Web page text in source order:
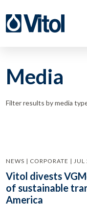
Media
Filter results by media
NEWS | CORPORATE |
Vitol divests
of sustainable
America